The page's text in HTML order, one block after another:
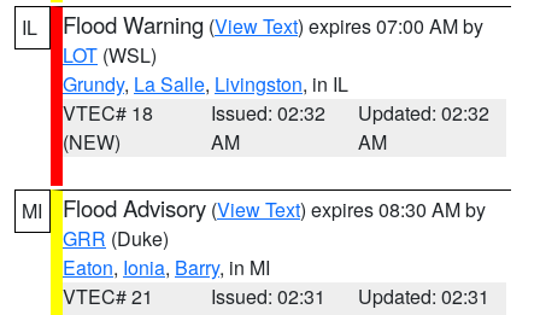
IL Flood Warning (View Text) expires 07:00 AM by
LOT (WSL)
Grundy, La Salle, Livingston, in IL
VTEC# 18
(NEW)
Issued: 02:32
AM
Updated: 02:32
AM
MI Flood Advisory (View Text) expires 08:30 AM by
GRR (Duke)
Eaton, Ionia, Barry, in MI
VTEC# 21
Issued: 02:31
Updated: 02:31